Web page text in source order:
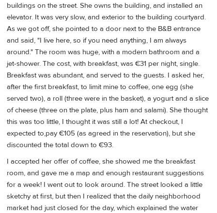
buildings on the street. She owns the building, and installed an
elevator. It was very slow, and exterior to the building courtyard.
As we got off, she pointed to a door next to the B&B entrance
and said, "I live here, so if you need anything, I am always
around." The room was huge, with a modern bathroom and a
jet-shower. The cost, with breakfast, was €31 per night, single.
Breakfast was abundant, and served to the guests. I asked her,
after the first breakfast, to limit mine to coffee, one egg (she
served two), a roll (three were in the basket), a yogurt and a slice
of cheese (three on the plate, plus ham and salami). She thought
this was too little, I thought it was still a lot! At checkout, I
expected to,pay €105 (as agreed in the reservation), but she
discounted the total down to €93.
I accepted her offer of coffee, she showed me the breakfast
room, and gave me a map and enough restaurant suggestions
for a week! I went out to look around. The street looked a little
sketchy at first, but then I realized that the daily neighborhood
market had just closed for the day, which explained the water